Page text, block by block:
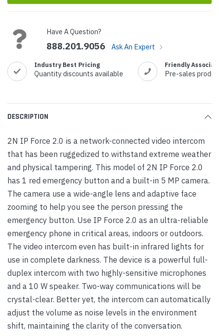
Have A Question?
888.201.9056 Ask An Expert
Industry Best Pricing
Quantity discounts available
Friendly
Pre-sales
DESCRIPTION
2N IP Force 2.0 is a network-connected video intercom
that has been ruggedized to withstand extreme weather
and physical tampering. This model of 2N IP Force 2.0
has 1 red emergency button and a built-in 5 MP camera.
The camera use a wide-angle lens and adaptive face
zooming to help you see the person pressing the
emergency button. Use IP Force 2.0 as an ultra-reliable
emergency phone in critical areas, indoors or outdoors.
The video intercom even has built-in infrared lights for
use in complete darkness. The device is a powerful full-
duplex intercom with two highly-sensitive microphones
and a 10 W speaker. Two-way communications will be
crystal-clear. Better yet, the intercom can automatically
adjust the volume as noise levels in the environment
shift, maintaining the clarity of the conversation.